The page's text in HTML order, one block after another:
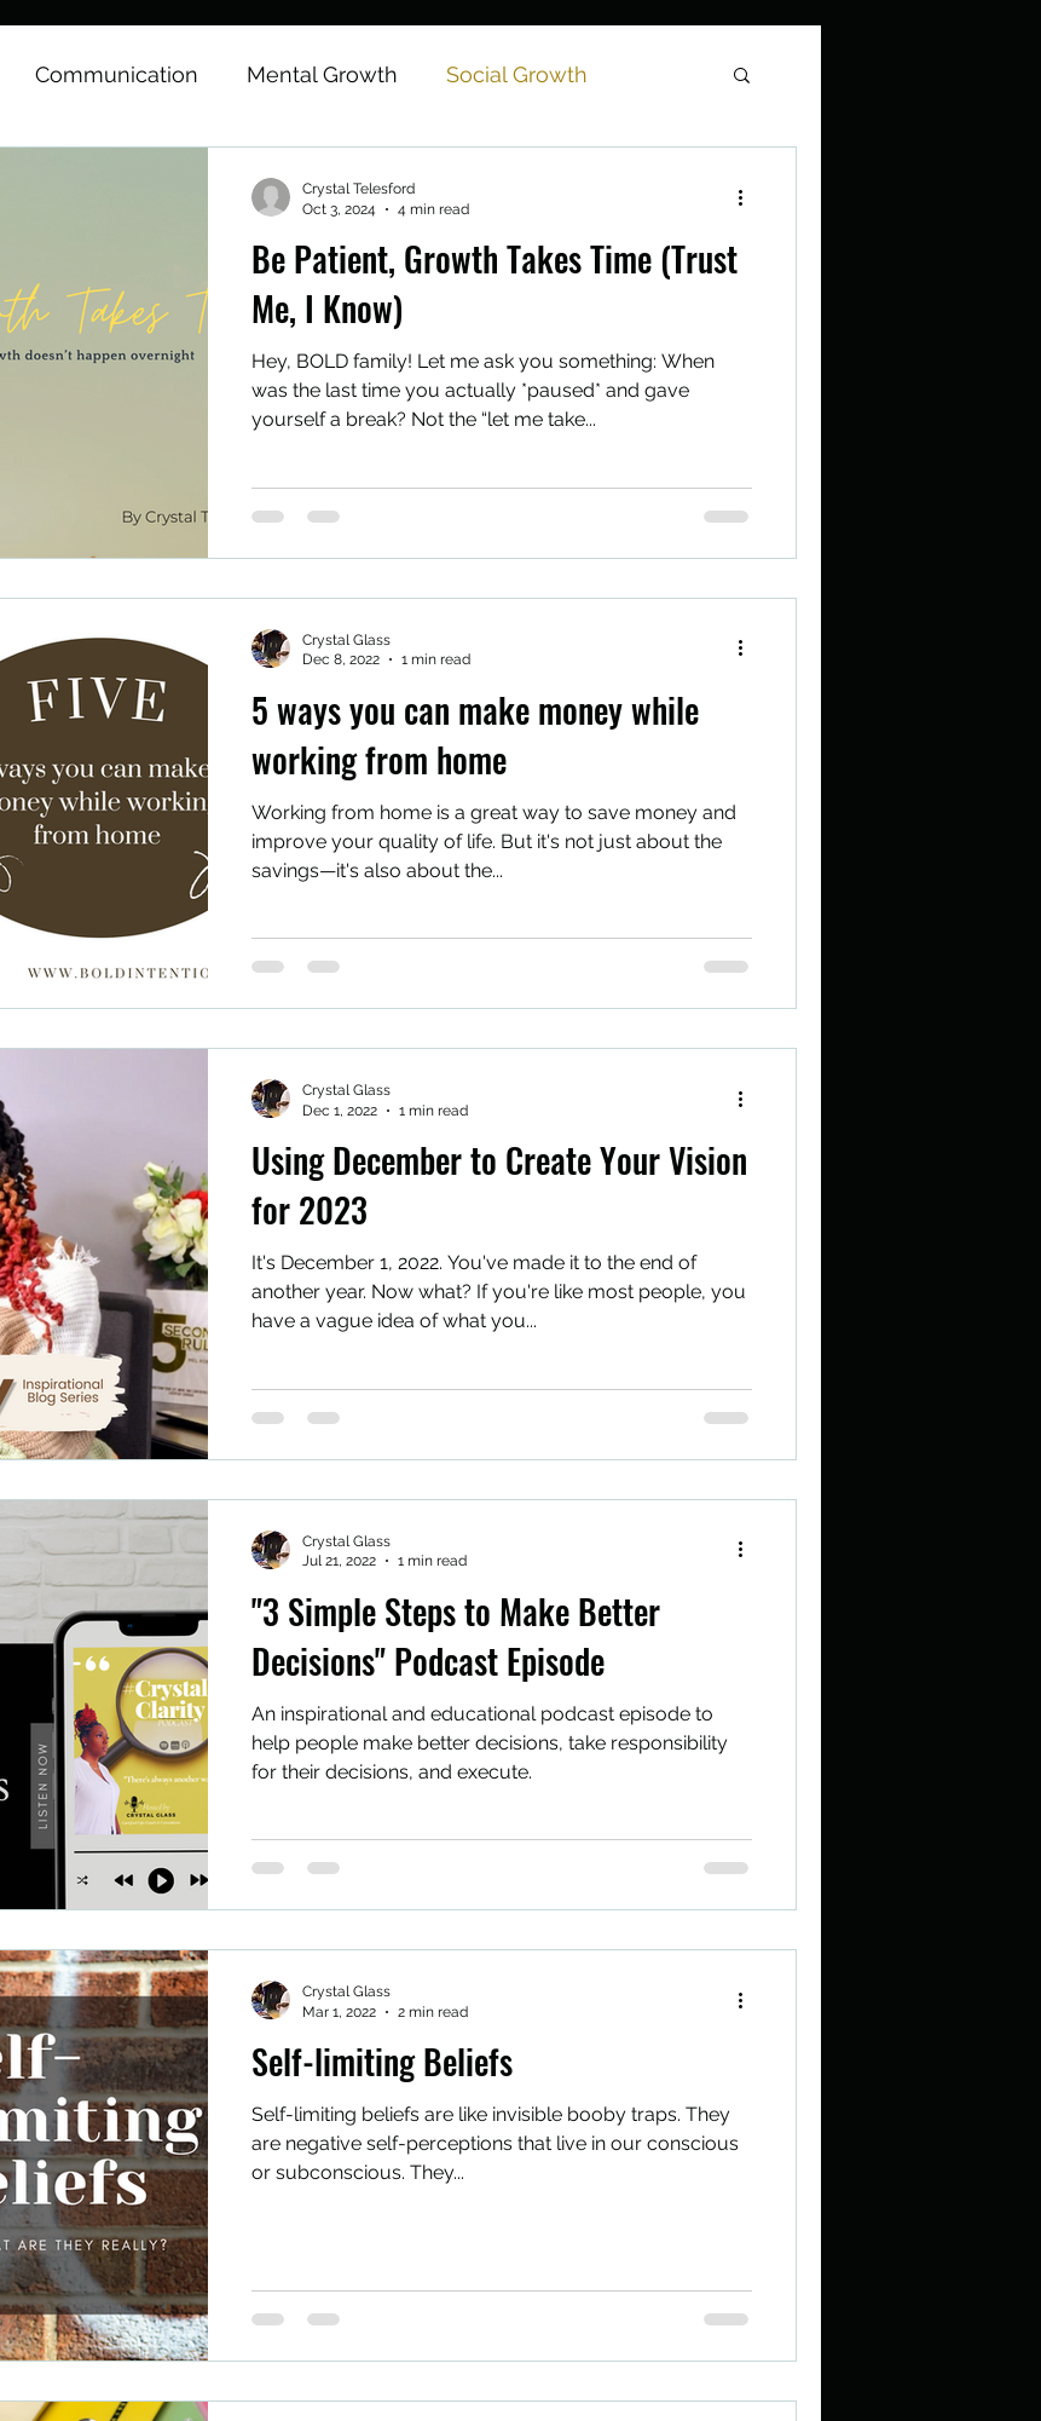
Communication Mental Growth Social Growth
Be Patient, Growth Takes Time (Trust
Me, I Know)
Hey, BOLD family! Let me ask you something: When
was the last time you actually *paused* and gave
yourself a break? Not the “let me take...
Crystal Telesford
Oct 3, 2024
4 min read
5 ways you can make money while
working from home
Working from home is a great way to save money and
improve your quality of life. But it's not just about the
savings—it's also about the...
Crystal Glass
Dec 8, 2022
1 min read
Using December to Create Your Vision
for 2023
It's December 1, 2022. You've made it to the end of
another year. Now what? If you're like most people, you
have a vague idea of what you...
Crystal Glass
Dec 1, 2022
1 min read
"3 Simple Steps to Make Better
Decisions" Podcast Episode
An inspirational and educational podcast episode to
help people make better decisions, take responsibility
for their decisions, and execute.
Crystal Glass
Jul 21, 2022
1 min read
Self-limiting Beliefs
Self-limiting beliefs are like invisible booby traps. They
are negative self-perceptions that live in our conscious
or subconscious. They...
Crystal Glass
Mar 1, 2022
2 min read